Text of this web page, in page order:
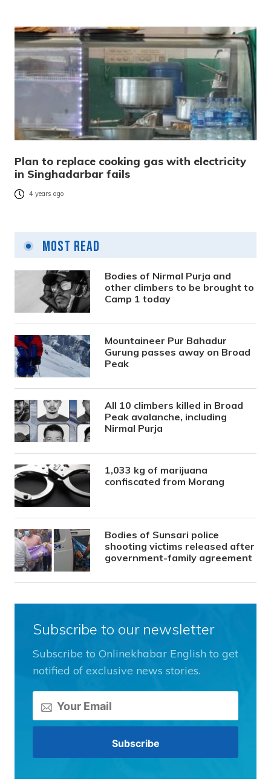
Plan to replace cooking gas with electricity
in Singhadarbar fails
4 years ago
Most Read
Bodies of Nirmal Purja and
other climbers to be brought to
Camp 1 today
Mountaineer Pur Bahadur
Gurung passes away on Broad
Peak
All 10 climbers killed in Broad
Peak avalanche, including
Nirmal Purja
1,033 kg of marijuana
confiscated from Morang
Bodies of Sunsari police
shooting victims released after
government-family agreement
Subscribe to our newsletter
Subscribe to Onlinekhabar English to get
notified of exclusive news stories.